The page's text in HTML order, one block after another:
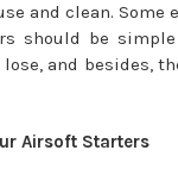
and clean. Some
should be
and besides,
Airsoft Starters